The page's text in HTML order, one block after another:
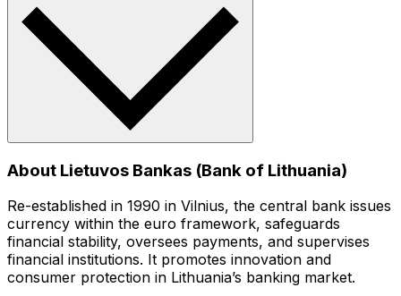
About Lietuvos Bankas (Bank of Lithuania)
Re-established in 1990 in Vilnius, the central bank issues
currency within the euro framework, safeguards
financial stability, oversees payments, and supervises
financial institutions. It promotes innovation and
consumer protection in Lithuania’s banking market.